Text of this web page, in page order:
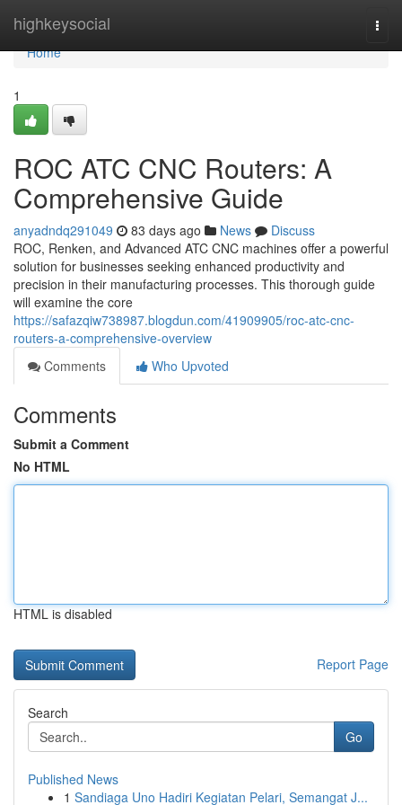
highkeysocial
Home
Home
1
ROC ATC CNC Routers: A
Comprehensive Guide
anyadndq291049 83 days ago News
Discuss
ROC, Renken, and Advanced ATC CNC machines offer a powerful
solution for businesses seeking enhanced productivity and
precision in their manufacturing processes. This thorough guide
will examine the core
https://safazqiw738987.blogdun.com/41909905/roc-atc-cnc-
routers-a-comprehensive-overview
Comments
Who Upvoted
Comments
Submit a Comment
No HTML
HTML is disabled
Report Page
Search
Go
Published News
1 Sandiaga Uno Hadiri Kegiatan Pelari, Semangat J...